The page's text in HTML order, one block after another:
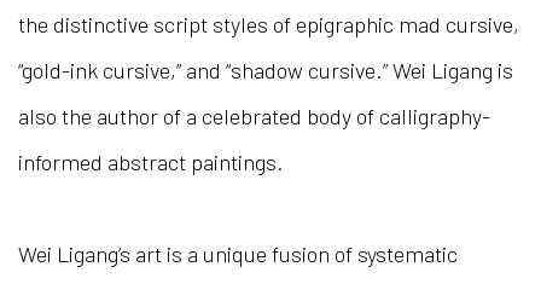
the distinctive script styles of epigraphic mad cursive,
“gold-ink cursive,” and “shadow cursive.” Wei Ligang is
also the author of a celebrated body of calligraphy-
informed abstract paintings.
Wei Ligang’s art is a unique fusion of systematic